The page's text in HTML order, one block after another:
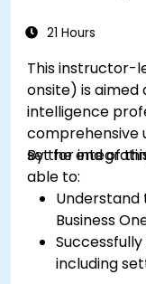
21 Hours
This instructor-
onsite) is
intelligence
comprehensive
set for
By the end of
able to:
Understand
Business
Successfully
including